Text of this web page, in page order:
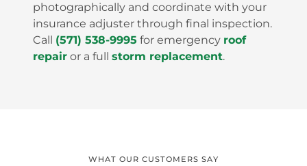
photographically and coordinate with your
insurance adjuster through final inspection.
Call (571) 538-9995 for emergency roof
repair or a full storm replacement.
WHAT OUR CUSTOMERS SAY